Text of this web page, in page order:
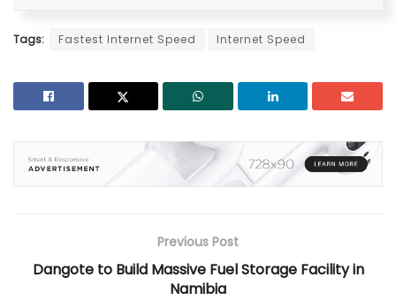
Tags: Fastest Internet Speed Internet Speed
Previous Post
Dangote to Build Massive Fuel Storage Facility in
Namibia